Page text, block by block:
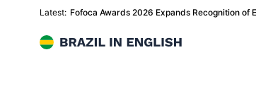
Latest: Fofoca Awards 2026 Expands Recognition
Brazil in English